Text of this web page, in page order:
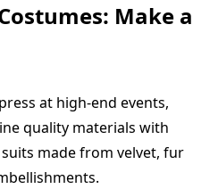
Make a
at high-end events,
quality materials with
made from velvet, fur